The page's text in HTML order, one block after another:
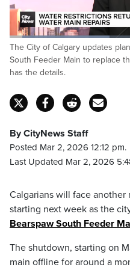
Pause Unmute
Loaded:
39.95%
The City of Calgary updates
South Feeder Main to replace
has the details.
By CityNews Staff
Posted Mar 2, 2026 12:12 pm.
Last Updated Mar 2, 2026
Calgarians will face
starting next week as the
Bearspaw South Feeder
The shutdown, starting on
main offline for around a